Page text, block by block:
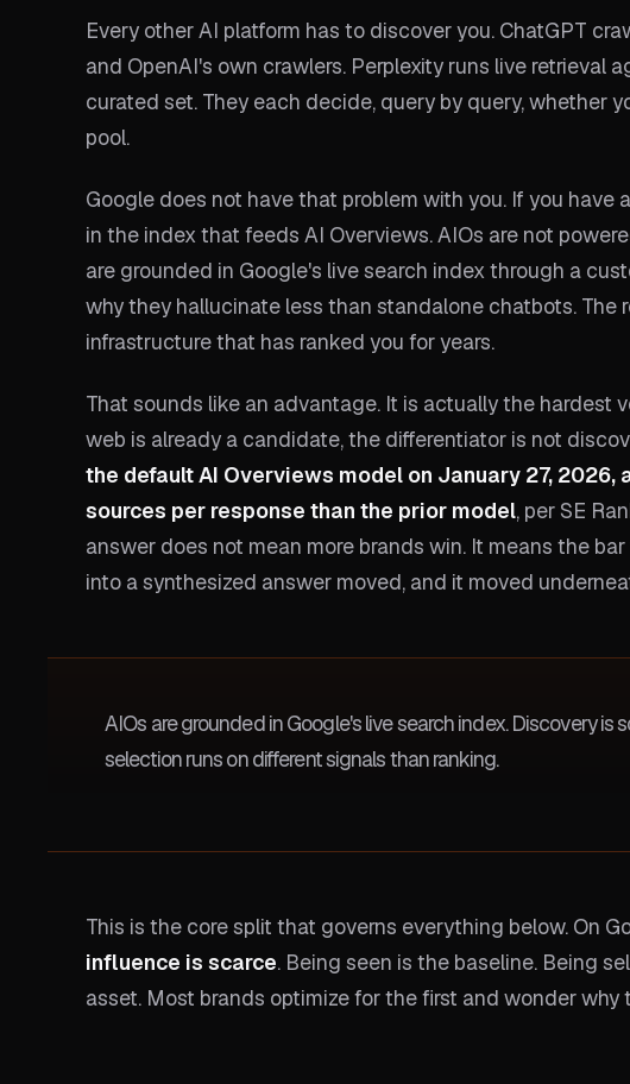
Every other AI platform has to discover you. ChatGPT
and OpenAI's own crawlers. Perplexity runs live retrieval
curated set. They each decide, query by query, whether
pool.
Google does not have that problem with you. If you have
in the index that feeds AI Overviews. AIOs are not
are grounded in Google's live search index through a
why they hallucinate less than standalone chatbots. The
infrastructure that has ranked you for years.
That sounds like an advantage. It is actually the hardest
web is already a candidate, the differentiator is not
the default AI Overviews model on January 27, 2026,
sources per response than the prior model, per SE
answer does not mean more brands win. It means the
into a synthesized answer moved, and it moved
AIOs are grounded in Google's live search index. Discovery is
selection runs on different signals than ranking.
This is the core split that governs everything below. On
influence is scarce. Being seen is the baseline. Being
asset. Most brands optimize for the first and wonder why